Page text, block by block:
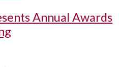
Annual Awards